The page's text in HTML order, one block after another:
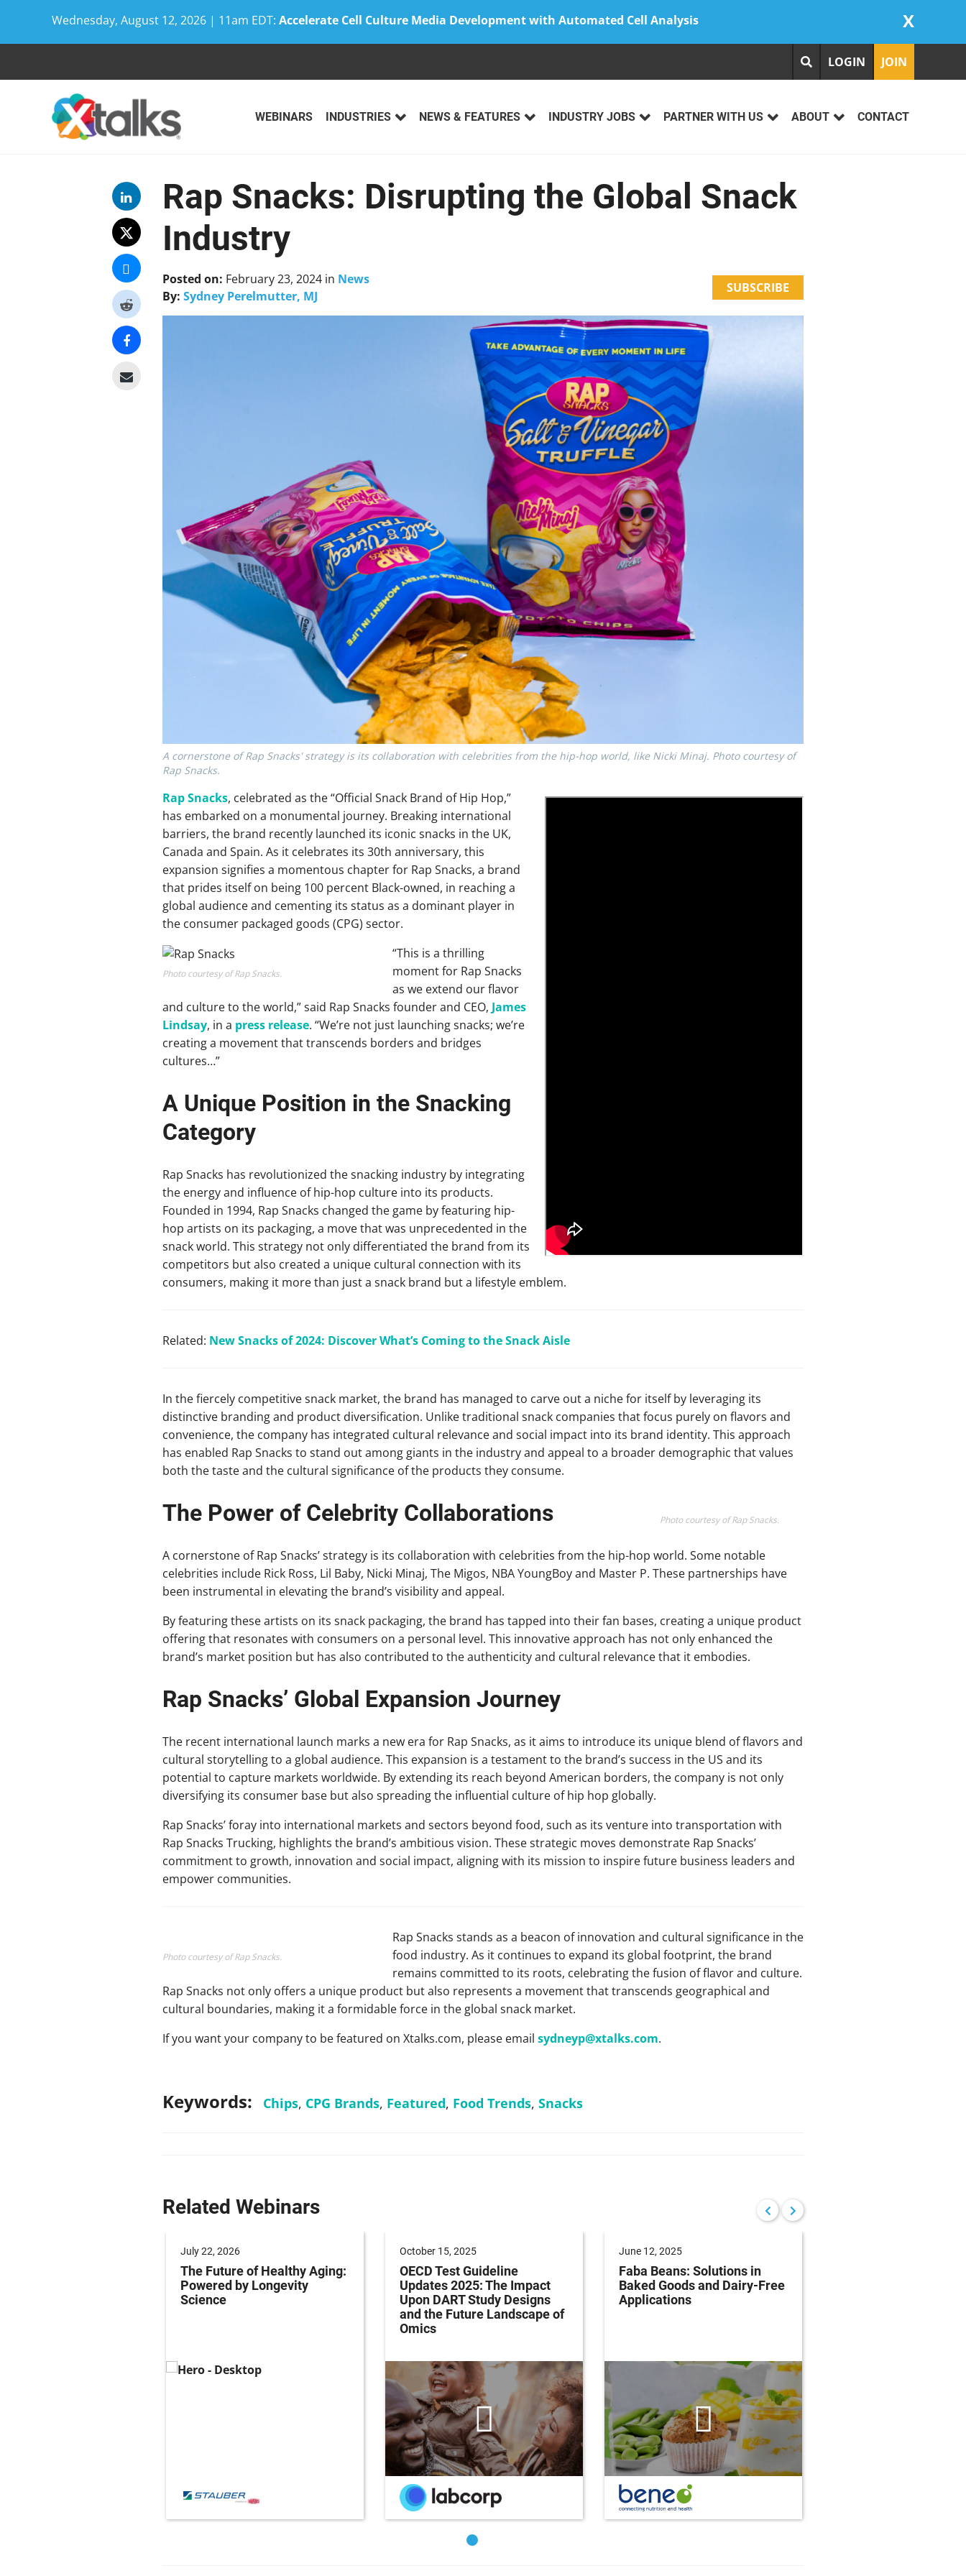
Wednesday, August 12, 2026 | 11am EDT: Accelerate Cell Culture Media Development with Automated Cell Analysis X
LOGIN JOIN
WEBINARS INDUSTRIES NEWS & FEATURES INDUSTRY JOBS PARTNER WITH US ABOUT CONTACT
Rap Snacks: Disrupting the Global Snack
Industry
Posted on: February 23, 2024in News
By: Sydney Perelmutter, MJ
SUBSCRIBE
A cornerstone of Rap Snacks' strategy is its collaboration with celebrities from the hip-hop world, like Nicki Minaj. Photo courtesy of
Rap Snacks.
Rap Snacks, celebrated as the “Official Snack Brand of Hip Hop,”
has embarked on a monumental journey. Breaking international
barriers, the brand recently launched its iconic snacks in the UK,
Canada and Spain. As it celebrates its 30th anniversary, this
expansion signifies a momentous chapter for Rap Snacks, a brand
that prides itself on being 100 percent Black-owned, in reaching a
global audience and cementing its status as a dominant player in
the consumer packaged goods (CPG) sector.
Photo courtesy of Rap Snacks.
“This is a thrilling
moment for Rap Snacks
as we extend our flavor
and culture to the world,” said Rap Snacks founder and CEO, James
Lindsay, in a press release. “We’re not just launching snacks; we’re
creating a movement that transcends borders and bridges
cultures…”
A Unique Position in the Snacking
Category
Rap Snacks has revolutionized the snacking industry by integrating
the energy and influence of hip-hop culture into its products.
Founded in 1994, Rap Snacks changed the game by featuring hip-
hop artists on its packaging, a move that was unprecedented in the
snack world. This strategy not only differentiated the brand from its
competitors but also created a unique cultural connection with its
consumers, making it more than just a snack brand but a lifestyle emblem.
Related: New Snacks of 2024: Discover What’s Coming to the Snack Aisle
In the fiercely competitive snack market, the brand has managed to carve out a niche for itself by leveraging its
distinctive branding and product diversification. Unlike traditional snack companies that focus purely on flavors and
convenience, the company has integrated cultural relevance and social impact into its brand identity. This approach
has enabled Rap Snacks to stand out among giants in the industry and appeal to a broader demographic that values
both the taste and the cultural significance of the products they consume.
Photo courtesy of Rap Snacks.
The Power of Celebrity Collaborations
A cornerstone of Rap Snacks’ strategy is its collaboration with celebrities from the hip-hop world. Some notable
celebrities include Rick Ross, Lil Baby, Nicki Minaj, The Migos, NBA YoungBoy and Master P. These partnerships have
been instrumental in elevating the brand’s visibility and appeal.
By featuring these artists on its snack packaging, the brand has tapped into their fan bases, creating a unique product
offering that resonates with consumers on a personal level. This innovative approach has not only enhanced the
brand’s market position but has also contributed to the authenticity and cultural relevance that it embodies.
Rap Snacks’ Global Expansion Journey
The recent international launch marks a new era for Rap Snacks, as it aims to introduce its unique blend of flavors and
cultural storytelling to a global audience. This expansion is a testament to the brand’s success in the US and its
potential to capture markets worldwide. By extending its reach beyond American borders, the company is not only
diversifying its consumer base but also spreading the influential culture of hip hop globally.
Rap Snacks’ foray into international markets and sectors beyond food, such as its venture into transportation with
Rap Snacks Trucking, highlights the brand’s ambitious vision. These strategic moves demonstrate Rap Snacks’
commitment to growth, innovation and social impact, aligning with its mission to inspire future business leaders and
empower communities.
Photo courtesy of Rap Snacks.
Rap Snacks stands as a beacon of innovation and cultural significance in the
food industry. As it continues to expand its global footprint, the brand
remains committed to its roots, celebrating the fusion of flavor and culture.
Rap Snacks not only offers a unique product but also represents a movement that transcends geographical and
cultural boundaries, making it a formidable force in the global snack market.
If you want your company to be featured on Xtalks.com, please email sydneyp@xtalks.com.
Keywords: Chips, CPG Brands, Featured, Food Trends, Snacks
Related Webinars
July 22, 2026
The Future of Healthy Aging:
Powered by Longevity
Science
October 15, 2025
OECD Test Guideline
Updates 2025: The Impact
Upon DART Study Designs
and the Future Landscape of
Omics
June 12, 2025
Faba Beans: Solutions in
Baked Goods and Dairy-Free
Applications